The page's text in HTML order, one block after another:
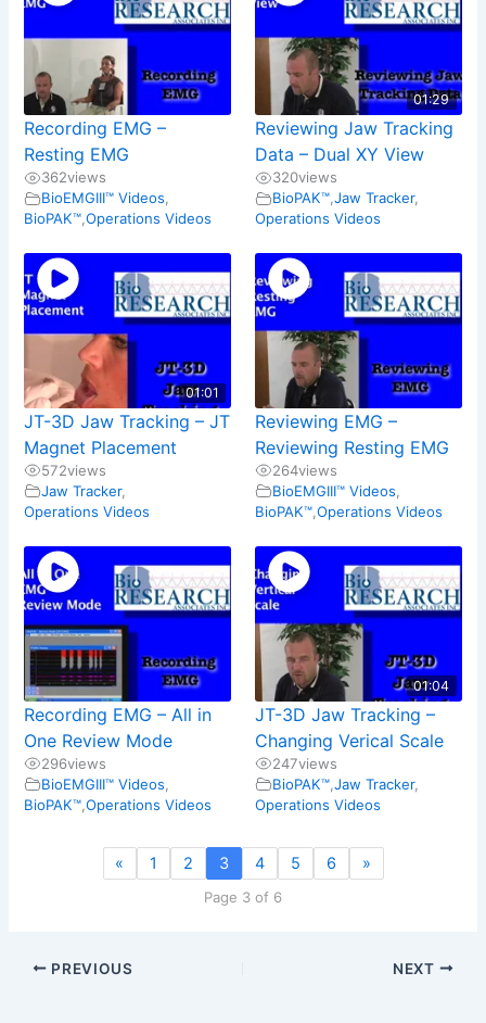
Recording EMG –
Resting EMG
362views
BioEMGIII™ Videos
BioPAK™ ,Operations Videos
01:29
Reviewing Jaw Tracking
Data – Dual XY View
320views
BioPAK™, Jaw Tracker,
Operations Videos
01:01
JT-3D Jaw Tracking – JT
Magnet Placement
572views
Jaw Tracker,
Operations Videos
Reviewing EMG –
Reviewing Resting EMG
264views
BioEMGIII™ Videos
BioPAK™, Operations Videos
Recording EMG – All in
One Review Mode
296views
BioEMGIII™ Videos
BioPAK™ ,Operations Videos
01:04
JT-3D Jaw Tracking –
Changing Verical Scale
247views
BioPAK™, Jaw Tracker,
Operations Videos
« 1 2 3 4 5 6 »
Page 3 of 6
PREVIOUS NEXT